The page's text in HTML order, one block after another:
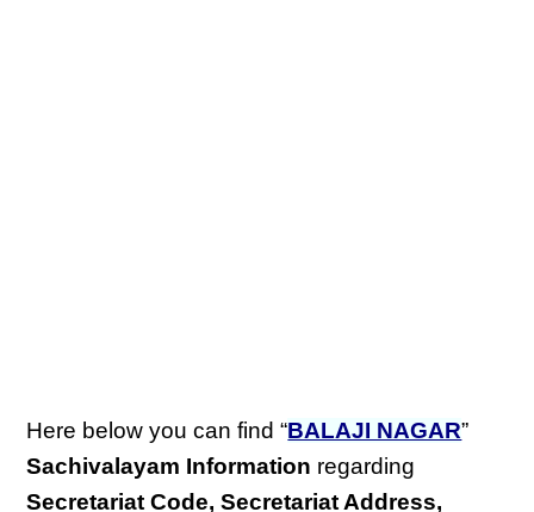
Here below you can find “BALAJI NAGAR”
Sachivalayam Information regarding
Secretariat Code, Secretariat Address,